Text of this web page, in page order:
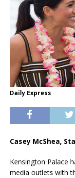
Daily Express
Casey McShea,
Kensington Palace
media outlets with